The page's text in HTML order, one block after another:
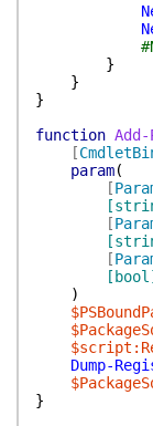
}
}
}
function Add-
[
param(
[
[
[
[bool]
)
Dump-
}